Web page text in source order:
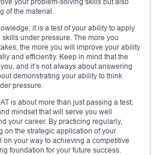
of the material.
it is a test of your ability to apply
under pressure. The more you
the more you will improve your ability
and efficiently. Keep in mind that the
and it’s not always about answering
demonstrating your ability to think
pressure.
is about more than just passing a test;
mindset that will serve you well
your career. By practicing regularly,
on the strategic application of your
your way to achieving a competitive
foundation for your future success.